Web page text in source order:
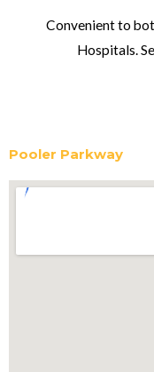
Convenient to
Hospitals.
Pooler Parkway